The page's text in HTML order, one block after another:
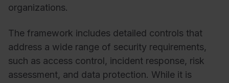
organizations.
The framework includes detailed controls that
address a wide range of security requirements,
such as access control, incident response, risk
assessment, and data protection. While it is